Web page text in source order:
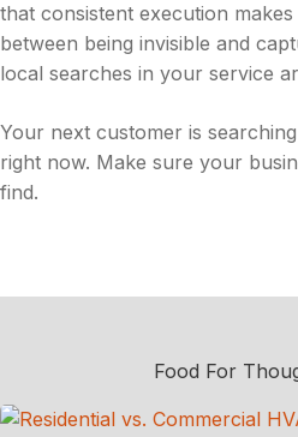
that consistent execution
between being invisible and
local searches in your service
Your next customer is
right now. Make sure your
find.
Food For